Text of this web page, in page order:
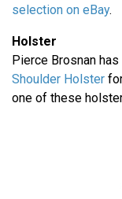
selection on eBay.
Holster
Pierce Brosnan
Shoulder Holster
one of these